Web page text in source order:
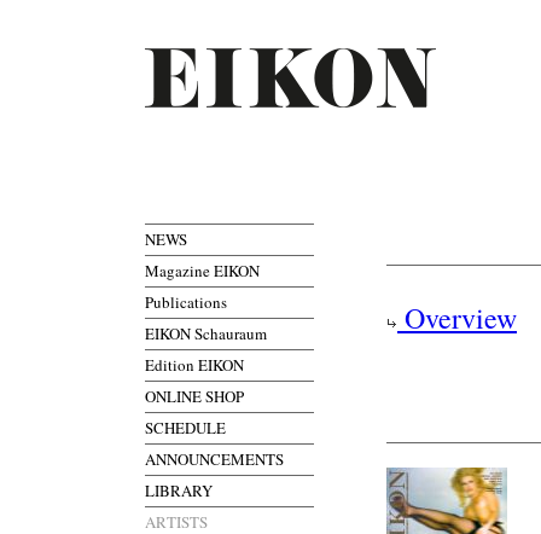
NEWS
Magazine EIKON
Publications
EIKON Schauraum
Edition EIKON
ONLINE SHOP
SCHEDULE
ANNOUNCEMENTS
LIBRARY
ARTISTS
Overview